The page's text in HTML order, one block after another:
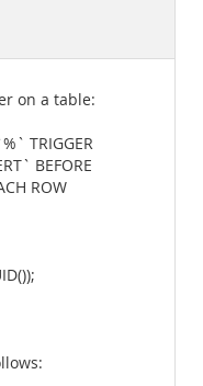
on a table:
TRIGGER
BEFORE
ROW